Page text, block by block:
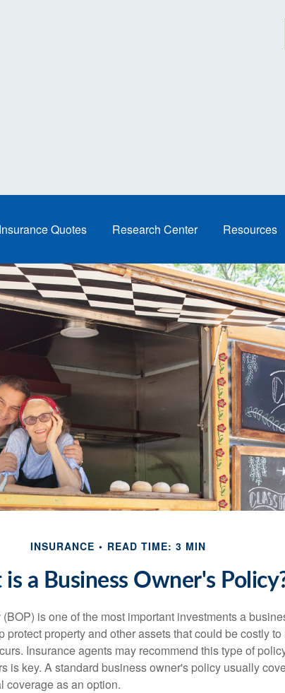
Quotes Research Center Resources
INSURANCE READ TIME: 3 MIN
a Business Owner's
is one of the most important investments a
protect property and other assets that could be costly
Insurance agents may recommend this type of
is key. A standard business owner's policy usually
coverage as an option.